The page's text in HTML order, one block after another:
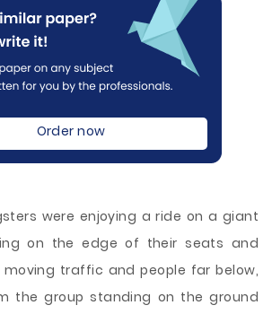
Order now
were enjoying a ride on a giant
on the edge of their seats and
traffic and people far below,
the group standing on the ground